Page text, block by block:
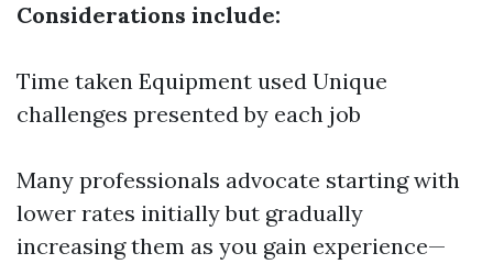
Considerations include:
Time taken Equipment used Unique
challenges presented by each job
Many professionals advocate starting with
lower rates initially but gradually
increasing them as you gain experience—